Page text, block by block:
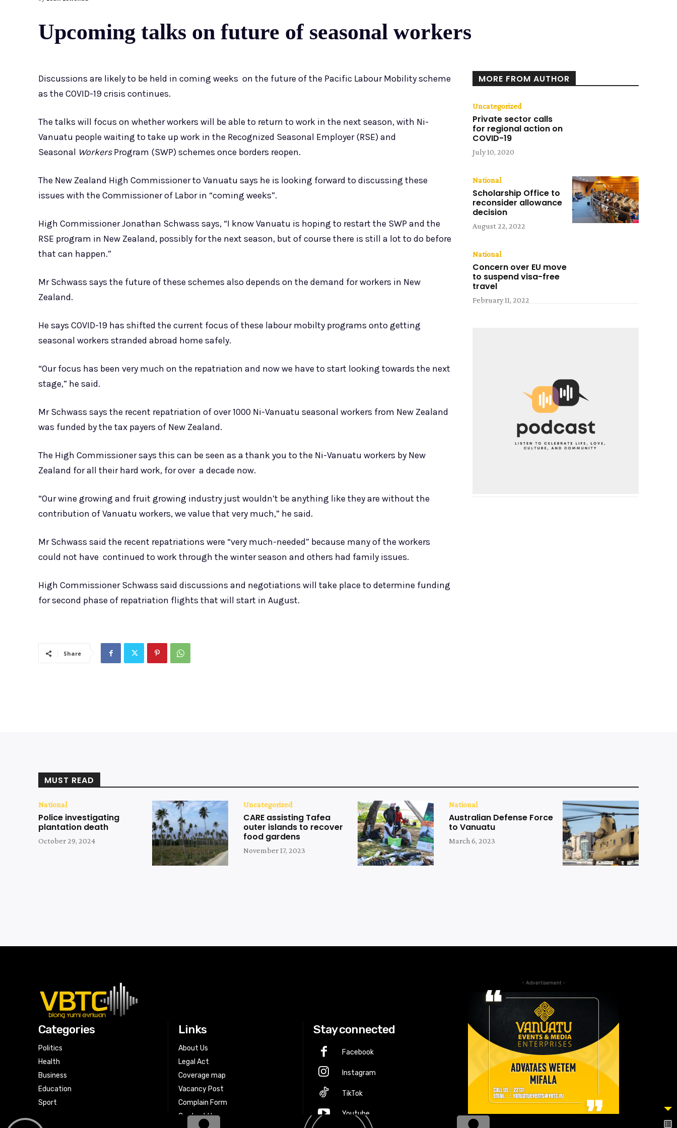
Upcoming talks on future of seasonal workers
Discussions are likely to be held in coming weeks on the future of the Pacific Labour Mobility scheme
as the COVID-19 crisis continues.
The talks will focus on whether workers will be able to return to work in the next season, with Ni-
Vanuatu people waiting to take up work in the Recognized Seasonal Employer (RSE) and
Seasonal WorkersProgram (SWP) schemes once borders reopen.
The New Zealand High Commissioner to Vanuatu says he is looking forward to discussing these
issues with the Commissioner of Labor in “coming weeks”.
High Commissioner Jonathan Schwass says, “I know Vanuatu is hoping to restart the SWP and the
RSE program in New Zealand, possibly for the next season, but of course there is still a lot to do before
that can happen.”
Mr Schwass says the future of these schemes also depends on the demand for workers in New
Zealand.
He says COVID-19 has shifted the current focus of these labour mobilty programs onto getting
seasonal workers stranded abroad home safely.
“Our focus has been very much on the repatriation and now we have to start looking towards the next
stage,” he said.
Mr Schwass says the recent repatriation of over 1000 Ni-Vanuatu seasonal workers from New Zealand
was funded by the tax payers of New Zealand.
The High Commissioner says this can be seen as a thank you to the Ni-Vanuatu workers by New
Zealand for all their hard work, for over a decade now.
“Our wine growing and fruit growing industry just wouldn’t be anything like they are without the
contribution of Vanuatu workers, we value that very much,” he said.
Mr Schwass said the recent repatriations were “very much-needed” because many of the workers
could not have continued to work through the winter season and others had family issues.
High Commissioner Schwass said discussions and negotiations will take place to determine funding
for second phase of repatriation flights that will start in August.
Share
MORE FROM AUTHOR
Uncategorized
Private sector calls
for regional action on
COVID-19
July 10, 2020
National
Scholarship Office to
reconsider allowance
decision
August 22, 2022
National
Concern over EU move
to suspend visa-free
travel
February 11, 2022
MUST READ
National
Police investigating
plantation death
October 29, 2024
Uncategorized
CARE assisting Tafea
outer islands to recover
food gardens
November 17, 2023
National
Australian Defense Force
to Vanuatu
March 6, 2023
Categories
Politics
Health
Business
Education
Sport
Links
About Us
Legal Act
Coverage map
Vacancy Post
Complain Form
Contact Us
Stay connected
Facebook
Instagram
TikTok
Youtube
- Advertisement -